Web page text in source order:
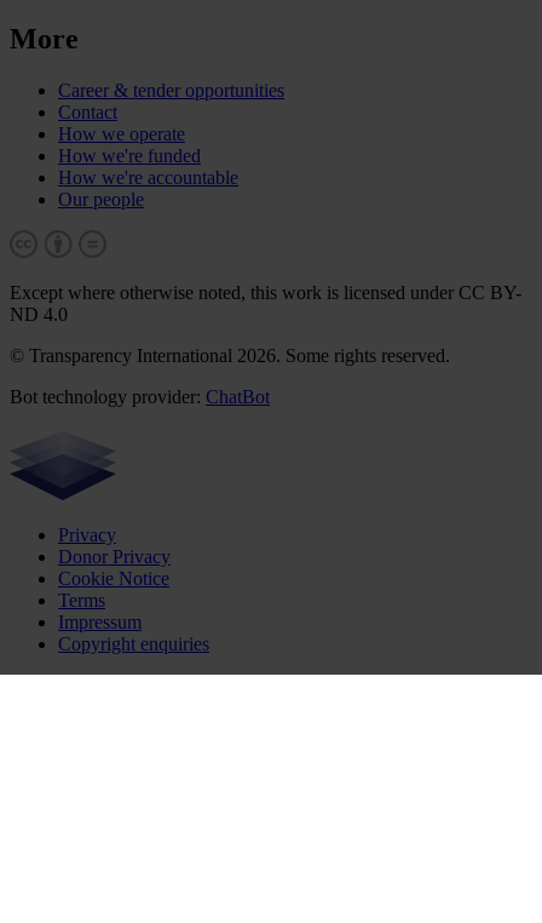
More
Career & tender opportunities
Contact
How we operate
How we're funded
How we're accountable
Our people
Except where otherwise noted, this work is licensed under CC BY-
ND 4.0
© Transparency International 2026. Some rights reserved.
Bot technology provider: ChatBot
Privacy
Donor Privacy
Cookie Notice
Terms
Impressum
Copyright enquiries